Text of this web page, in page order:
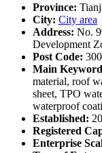
Province:
City: City area
Address: No.
Development
Post Code:
Main
material, roof
sheet, TPO
waterproof
Established:
Registered
Enterprise